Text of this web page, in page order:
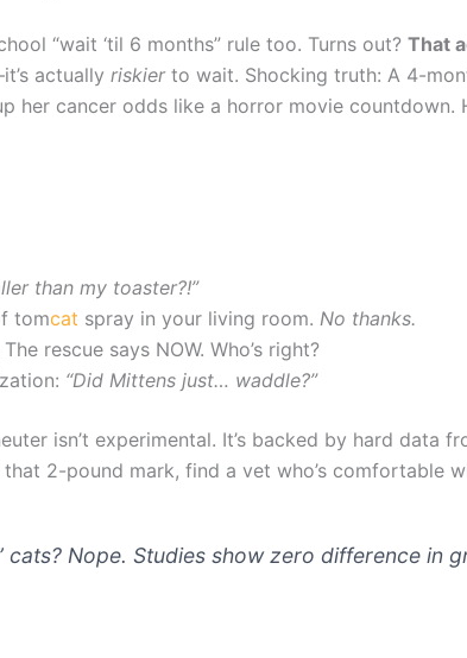
“wait ‘til 6 months” rule too. Turns out? That
actually riskierto wait. Shocking truth: A 4-
her cancer odds like a horror movie
than my toaster?!”
tomcat spray in your living room. No thanks.
rescue says NOW. Who’s right?
“Did Mittens just… waddle?”
isn’t experimental. It’s backed by hard data
2-pound mark, find a vet who’s comfortable
cats? Nope. Studies show zero difference in